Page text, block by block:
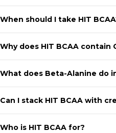
When should I take HIT
Why does HIT BCAA contain
What does Beta-Alanine do
Can I stack HIT BCAA with
Who is HIT BCAA for?